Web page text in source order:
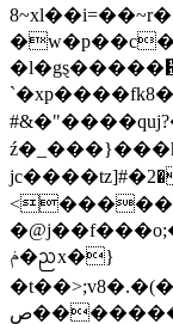
jc����tz]#�װ����_�2�m��<����chb:
ݥ�ᨬx�}
ص�������b�d�u4�2hk���`q�r�\�